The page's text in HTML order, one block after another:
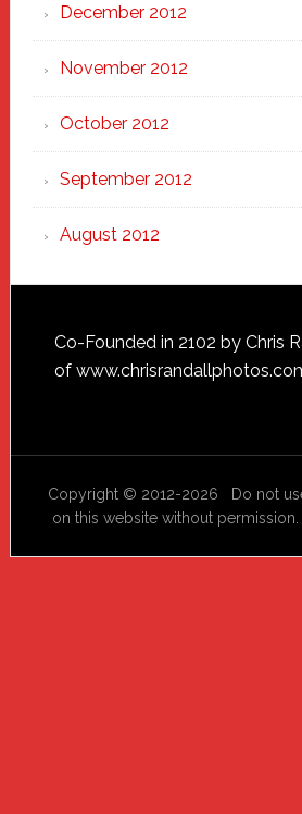
December 2012
November 2012
October 2012
September 2012
August 2012
Footer
Co-Founded in 2102 by Chris
of
Copyright © 2012-2026 Do not
on this website without